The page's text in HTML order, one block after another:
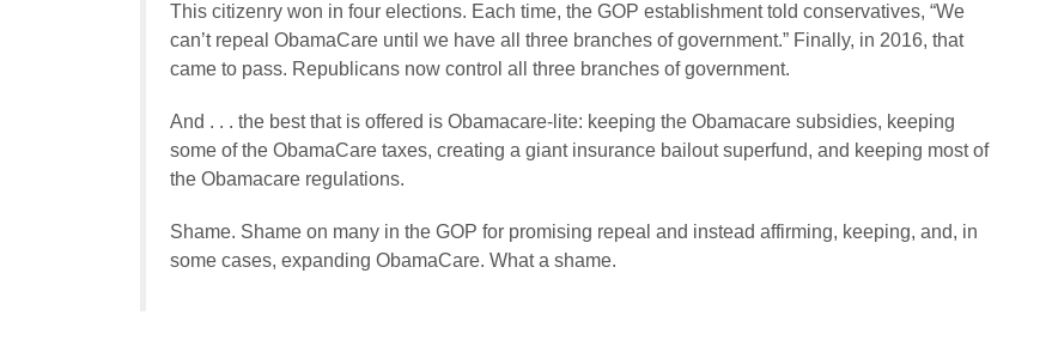
This citizenry won in four elections. Each time, the GOP establishment told conservatives, “We
can’t repeal ObamaCare until we have all three branches of government.” Finally, in 2016, that
came to pass. Republicans now control all three branches of government.
And . . . the best that is offered is Obamacare-lite: keeping the Obamacare subsidies, keeping
some of the ObamaCare taxes, creating a giant insurance bailout superfund, and keeping most of
the Obamacare regulations.
Shame. Shame on many in the GOP for promising repeal and instead affirming, keeping, and, in
some cases, expanding ObamaCare. What a shame.